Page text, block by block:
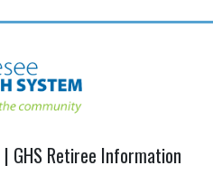
| GHS Retiree Information